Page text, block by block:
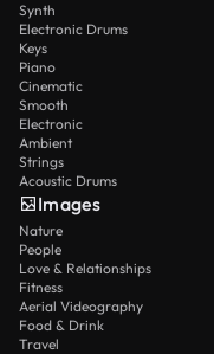
Synth
Electronic Drums
Keys
Piano
Cinematic
Smooth
Electronic
Ambient
Strings
Acoustic Drums
Images
Nature
People
Love & Relationships
Fitness
Aerial Videography
Food & Drink
Travel